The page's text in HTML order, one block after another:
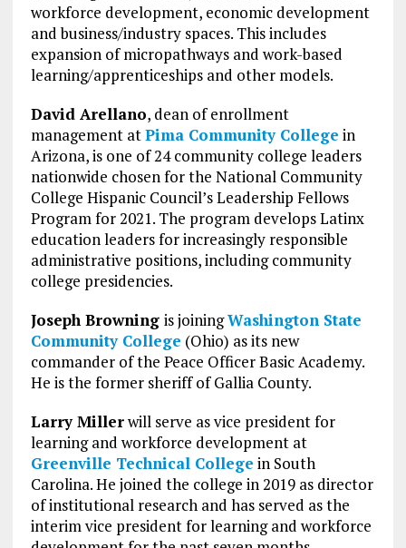
workforce development, economic development
and business/industry spaces. This includes
expansion of micropathways and work-based
learning/apprenticeships and other models.
David Arellano, dean of enrollment
management atPima Community College in
Arizona, is one of 24 community college leaders
nationwide chosen for the National Community
College Hispanic Council’s Leadership Fellows
Program for 2021. The program develops Latinx
education leaders for increasingly responsible
administrative positions, including community
college presidencies.
Joseph Browning is joiningWashington State
Community College (Ohio) as its new
commander of the Peace Officer Basic Academy.
He is the former sheriff of Gallia County.
Larry Millerwill serve as vice president for
learning and workforce development at
Greenville Technical College in South
Carolina. He joined the college in 2019 as director
of institutional research and has served as the
interim vice president for learning and workforce